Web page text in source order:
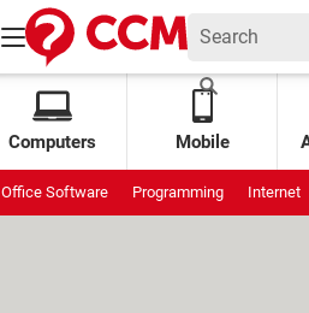
Computers Mobile
Office Software Programming Internet